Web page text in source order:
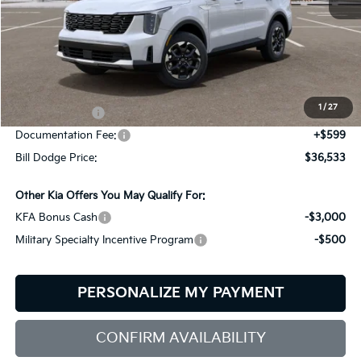
1 / 27
Less
Dealer Savings:
-$646
-$3,000
Documentation Fee:
+$599
Bill Dodge Price:
$36,533
Other Kia Offers You May Qualify For:
KFA Bonus Cash
-$3,000
Military Specialty Incentive Program
-$500
PERSONALIZE MY PAYMENT
CONFIRM AVAILABILITY